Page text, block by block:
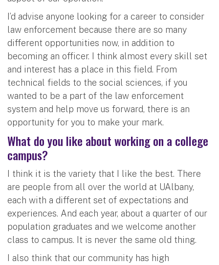
I’d advise anyone looking for a career to consider
law enforcement because there are so many
different opportunities now, in addition to
becoming an officer. I think almost every skill set
and interest has a place in this field. From
technical fields to the social sciences, if you
wanted to be a part of the law enforcement
system and help move us forward, there is an
opportunity for you to make your mark.
What do you like about working on a college
campus?
I think it is the variety that I like the best. There
are people from all over the world at UAlbany,
each with a different set of expectations and
experiences. And each year, about a quarter of our
population graduates and we welcome another
class to campus. It is never the same old thing.
I also think that our community has high